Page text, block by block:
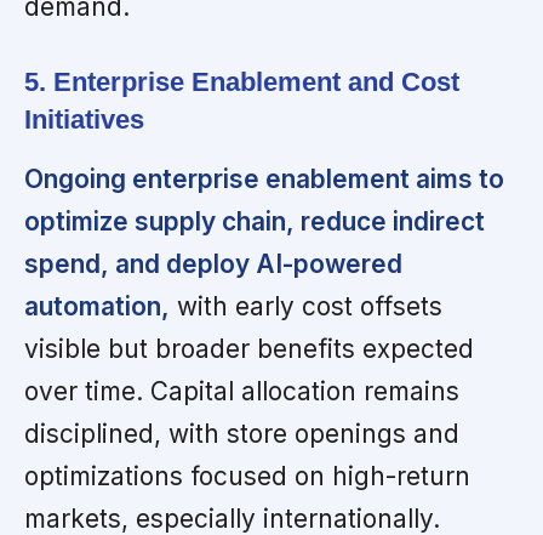
demand.
5. Enterprise Enablement and Cost
Initiatives
Ongoing enterprise enablement aims to
optimize supply chain, reduce indirect
spend, and deploy AI-powered
automation, with early cost offsets
visible but broader benefits expected
over time. Capital allocation remains
disciplined, with store openings and
optimizations focused on high-return
markets, especially internationally.